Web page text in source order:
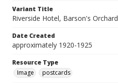
Variant Title
Riverside Hotel, Barson's Orchard
Date Created
approximately 1920-1925
Resource Type
Image
postcards